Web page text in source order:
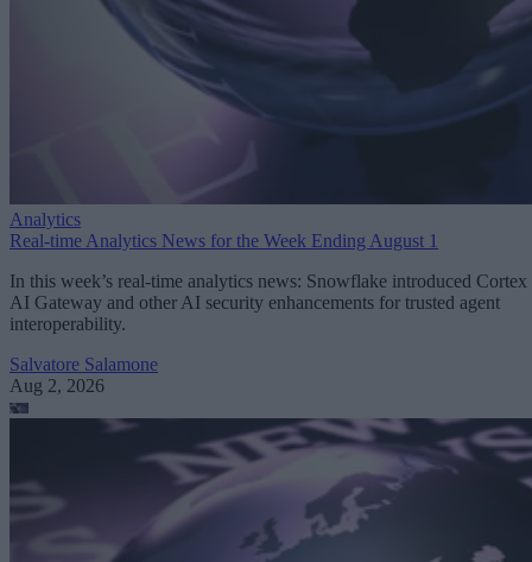
Analytics
Real-time Analytics News for the Week Ending August 1
In this week’s real-time analytics news: Snowflake introduced Cortex
AI Gateway and other AI security enhancements for trusted agent
interoperability.
Salvatore Salamone
Aug 2, 2026